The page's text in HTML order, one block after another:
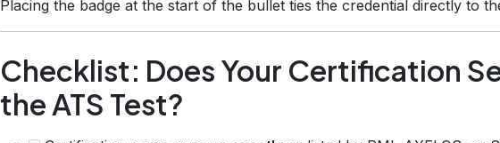
Placing the badge at the start of the bullet ties the credential directly to
Checklist: Does Your Certification
the ATS Test?